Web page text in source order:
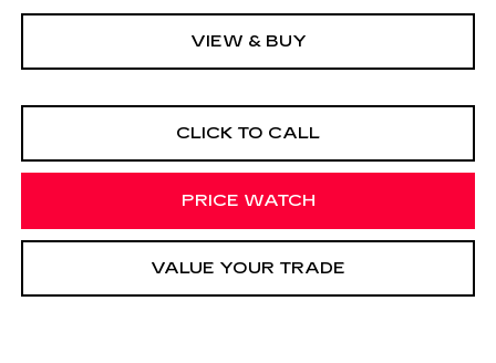
VIEW & BUY
CLICK TO CALL
PRICE WATCH
VALUE YOUR TRADE